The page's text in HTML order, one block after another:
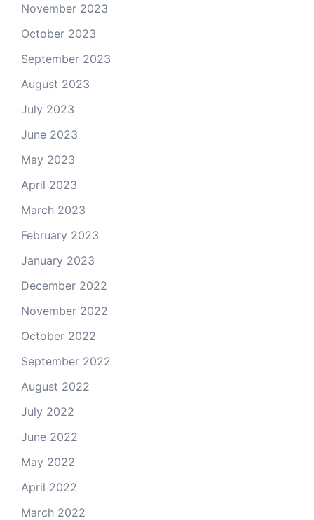
November 2023
October 2023
September 2023
August 2023
July 2023
June 2023
May 2023
April 2023
March 2023
February 2023
January 2023
December 2022
November 2022
October 2022
September 2022
August 2022
July 2022
June 2022
May 2022
April 2022
March 2022